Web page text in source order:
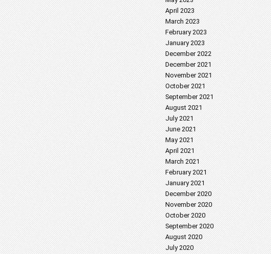
April 2023
March 2023
February 2023
January 2023
December 2022
December 2021
November 2021
October 2021
September 2021
August 2021
July 2021
June 2021
May 2021
April 2021
March 2021
February 2021
January 2021
December 2020
November 2020
October 2020
September 2020
August 2020
July 2020